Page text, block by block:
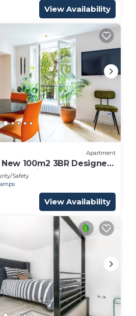
View Availability
Apartment
100m2 3BR Designer
Germain-des-Près
Safety
View Availability